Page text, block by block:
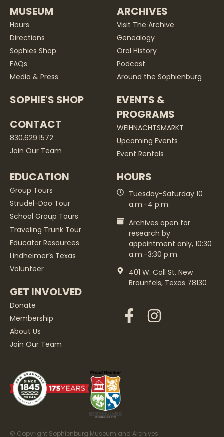
MUSEUM
Hours
Directions
Sophies Shop
FAQs
Media & Press
SOPHIE'S SHOP
CONTACT
830.629.1572
Join Our Team
ARCHIVES
Visit The Archive
Genealogy
Oral History
Podcast
Around the Sophienburg
EVENTS &
PROGRAMS
WEIHNACHTSMARKT
Upcoming Events
Event Rentals
EDUCATION
Group Tours
Strudel-Doo Tour
School Group Tours
Traveling Trunk Tour
Educator Resources
Lindheimer’s Texas
Volunteer
GET INVOLVED
Donate
Membership
About Us
Join Our Team
HOURS
Tuesday-Saturday 10
a.m.-4 p.m.
Archives open for
research by
appointment only, 10:30
a.m.-3:30 p.m.
401 W. Coll St. New
Braunfels, Texas 78130
© Copyright Sophienburg Museum and Archives.